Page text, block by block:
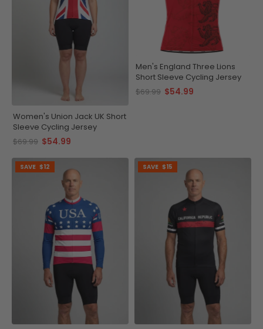
Women's Union Jack UK Short
Sleeve Cycling Jersey
$69.99 $54.99
Men's England Three Lions
Short Sleeve Cycling Jersey
$69.99 $54.99
SAVE $12 SAVE $15